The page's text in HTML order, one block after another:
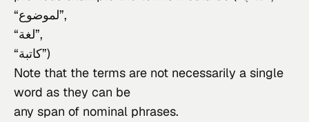
“لموضوع”,
“لغة”,
“كاتبة”)
Note that the terms are not necessarily a single
word as they can be
any span of nominal phrases.